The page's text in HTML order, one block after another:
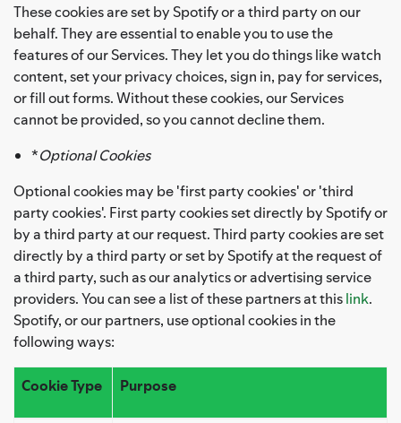
These cookies are set by Spotify or a third party on our
behalf. They are essential to enable you to use the
features of our Services. They let you do things like watch
content, set your privacy choices, sign in, pay for services,
or fill out forms. Without these cookies, our Services
cannot be provided, so you cannot decline them.
*Optional Cookies
Optional cookies may be 'first party cookies' or 'third
party cookies'. First party cookies set directly by Spotify or
by a third party at our request. Third party cookies are set
directly by a third party or set by Spotify at the request of
a third party, such as our analytics or advertising service
providers. You can see a list of these partners at thislink.
Spotify, or our partners, use optional cookies in the
following ways:
Cookie Type Purpose